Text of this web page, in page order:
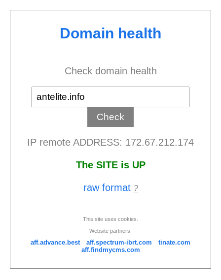
Domain health
Check domain health
IP remote ADDRESS: 172.67.212.174
The SITE is UP
raw format ?
This site uses cookies.
Website partners:
aff.advance.best aff.spectrum-ibrt.com
tinate.com
aff.findmycms.com